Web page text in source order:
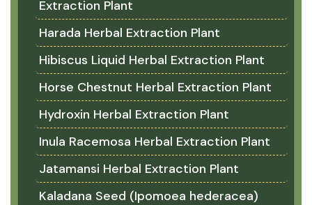
Extraction Plant
Harada Herbal Extraction Plant
Hibiscus Liquid Herbal Extraction Plant
Horse Chestnut Herbal Extraction Plant
Hydroxin Herbal Extraction Plant
Inula Racemosa Herbal Extraction Plant
Jatamansi Herbal Extraction Plant
Kaladana Seed (Ipomoea hederacea)